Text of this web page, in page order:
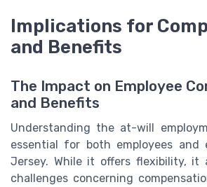
Implications for
and Benefits
The Impact on Employee
and Benefits
Understanding the at-will
essential for both employees and
Jersey. While it offers flexibility, it
challenges concerning